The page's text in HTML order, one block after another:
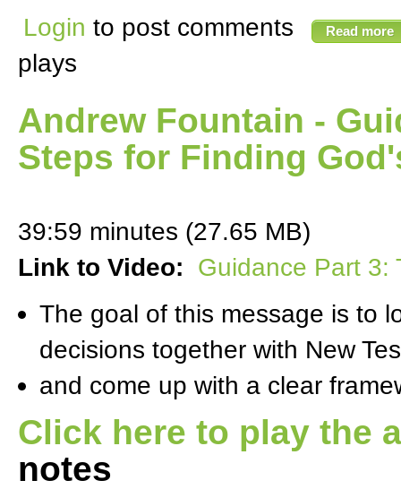
Login to post comments Read more
plays
Andrew Fountain -
Steps for Finding
39:59 minutes (27.65 MB)
Link to Video: Guidance Part 3:
The goal of this message is to
decisions together with New
and come up with a clear
Click here to play the
notes